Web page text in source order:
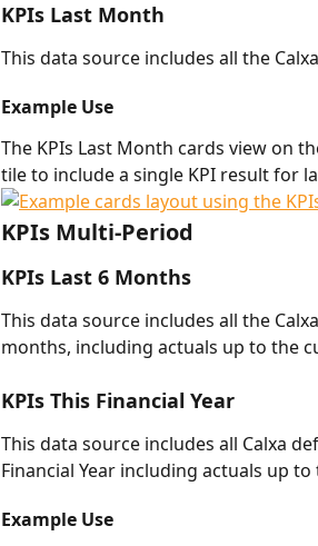
KPIs Last Month
This data source includes all the
Example Use
The KPIs Last Month cards view on
tile to include a single KPI result for
KPIs Multi-Period
KPIs Last 6 Months
This data source includes all the
months, including actuals up to the
KPIs This Financial Year
This data source includes all Calxa
Financial Year including actuals up
Example Use